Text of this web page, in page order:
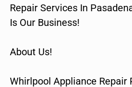
Repair Services In
Is Our Business!
About Us!
Whirlpool Appliance Repair